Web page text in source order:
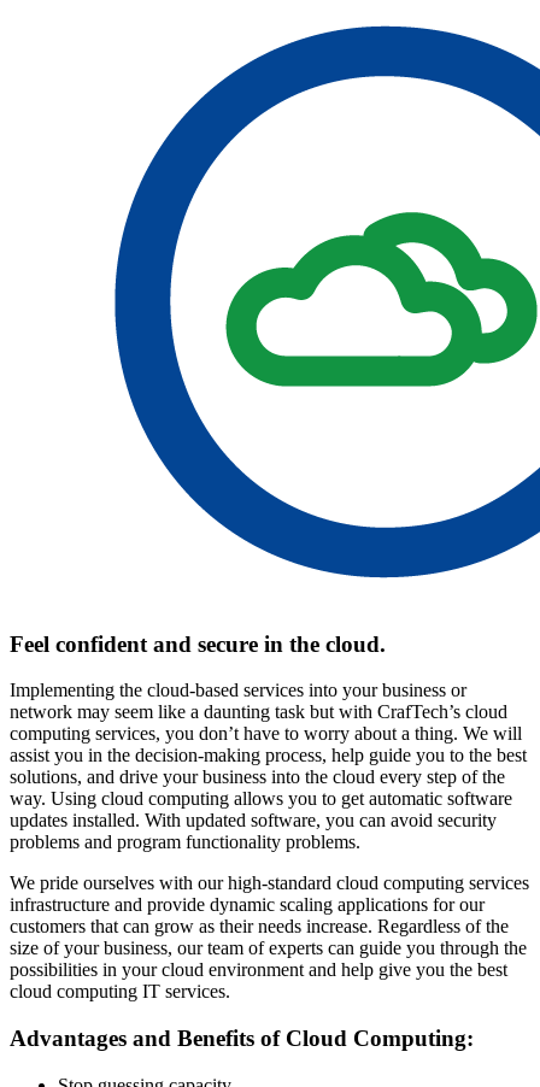
Feel confident and secure in the cloud.
Implementing the cloud-based services into your business or
network may seem like a daunting task but with CrafTech’s cloud
computing services, you don’t have to worry about a thing. We will
assist you in the decision-making process, help guide you to the best
solutions, and drive your business into the cloud every step of the
way. Using cloud computing allows you to get automatic software
updates installed. With updated software, you can avoid security
problems and program functionality problems.
We pride ourselves with our high-standard cloud computing services
infrastructure and provide dynamic scaling applications for our
customers that can grow as their needs increase. Regardless of the
size of your business, our team of experts can guide you through the
possibilities in your cloud environment and help give you the best
cloud computing IT services.
Advantages and Benefits of Cloud Computing: